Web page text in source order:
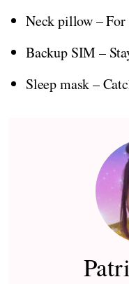
Neck pillow – For
Backup SIM –
Sleep mask –